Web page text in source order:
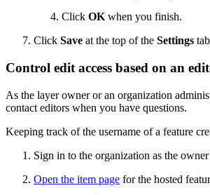
Click OK when you finish.
Click Save at the top of the Settings
Control edit access based on an
As the layer owner or an organization
contact editors when you have questions.
Keeping track of the username of a feature
Sign in to the organization as the
Open the item page for the hosted